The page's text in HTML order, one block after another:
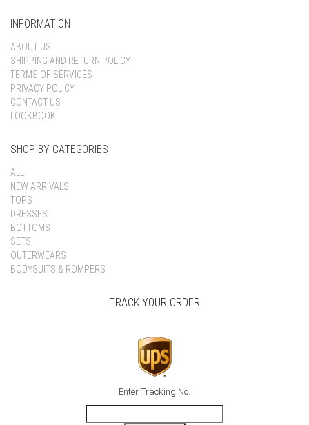
INFORMATION
ABOUT US
SHIPPING AND RETURN POLICY
TERMS OF SERVICES
PRIVACY POLICY
CONTACT US
LOOKBOOK
SHOP BY CATEGORIES
ALL
NEW ARRIVALS
TOPS
DRESSES
BOTTOMS
SETS
OUTERWEARS
BODYSUITS & ROMPERS
TRACK YOUR ORDER
Enter Tracking No.